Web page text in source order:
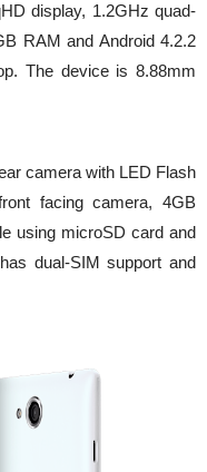
display, 1.2GHz quad-
RAM and Android 4.2.2
The device is 8.88mm
camera with LED Flash
facing camera, 4GB
using microSD card and
dual-SIM support and